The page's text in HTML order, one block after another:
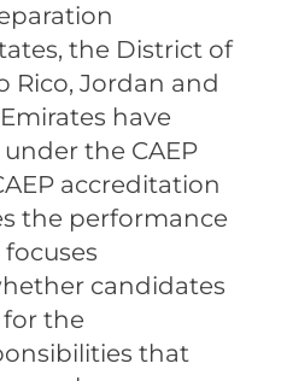
the District of
Rico, Jordan and
have
the CAEP
accreditation
the performance
candidates
the
that